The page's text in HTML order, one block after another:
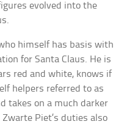
evolved into the
himself has basis with
for Santa Claus. He is
red and white, knows if
helpers referred to as
takes on a much darker
Piet’s duties also